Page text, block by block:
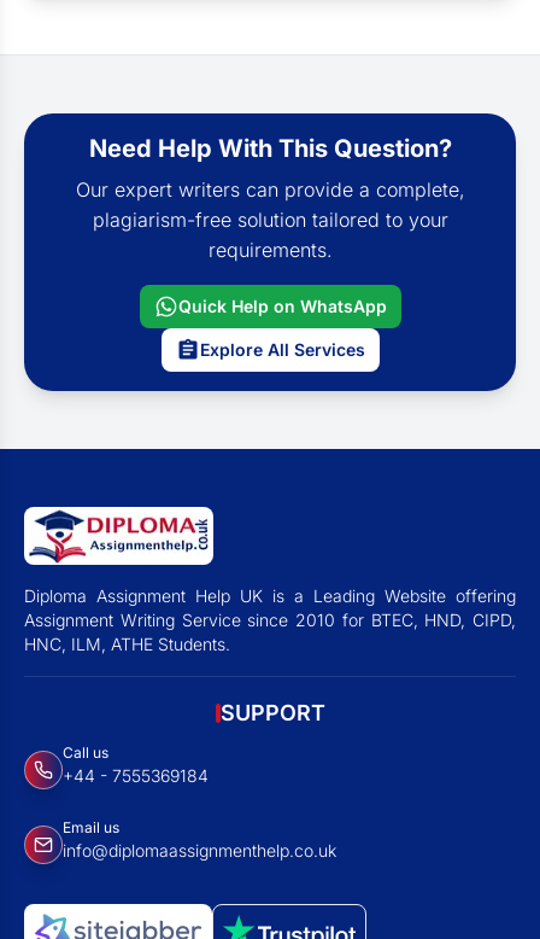
Need Help With This Question?
Our expert writers can provide a complete,
plagiarism-free solution tailored to your
requirements.
Quick Help on WhatsApp
Explore All Services
Diploma Assignment Help UK is a Leading Website offering
Assignment Writing Service since 2010 for BTEC, HND, CIPD,
HNC, ILM, ATHE Students.
SUPPORT
Call us
+44 - 7555369184
Email us
info@diplomaassignmenthelp.co.uk